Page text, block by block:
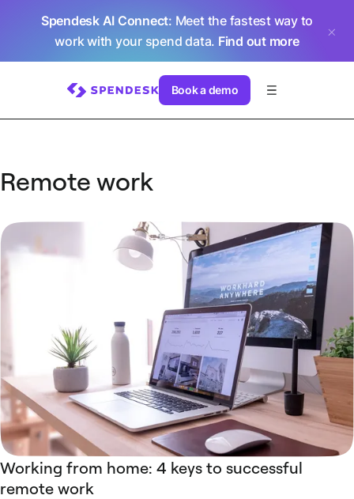
Spendesk AI Connect: Meet the fastest way to
work with your spend data. Find out more
Book a demo
Remote work
Working from home: 4 keys to successful
remote work